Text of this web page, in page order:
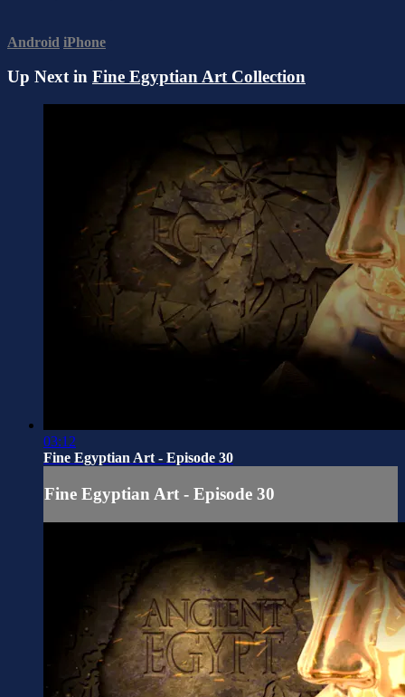
Android iPhone
Up Next in Fine Egyptian Art Collection
03:12
Fine Egyptian Art - Episode 30
Fine Egyptian Art - Episode 30